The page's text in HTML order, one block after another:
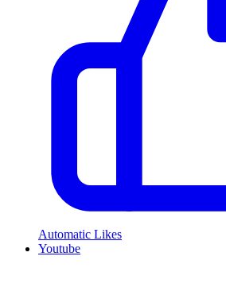
Automatic Likes
Youtube